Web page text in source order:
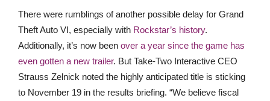
There were rumblings of another possible delay for Grand
Theft Auto VI, especially with Rockstar’s history.
Additionally, it’s now been over a year since the game has
even gotten a new trailer. But Take-Two Interactive CEO
Strauss Zelnick noted the highly anticipated title is sticking
to November 19 in the results briefing. “We believe fiscal